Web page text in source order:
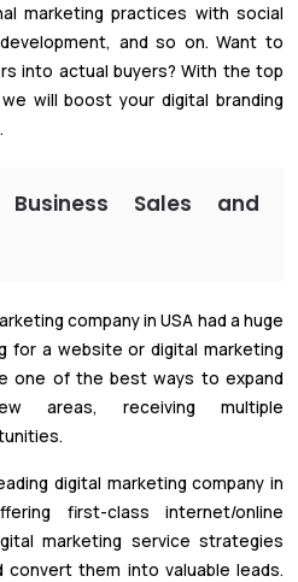
marketing practices with social
and so on. Want to
into actual buyers? With the top
will boost your digital branding
Business Sales and
company in USA had a huge
for a website or digital marketing
one of the best ways to expand
areas, receiving multiple
digital marketing company in
first-class internet/online
marketing service strategies
convert them into valuable leads.